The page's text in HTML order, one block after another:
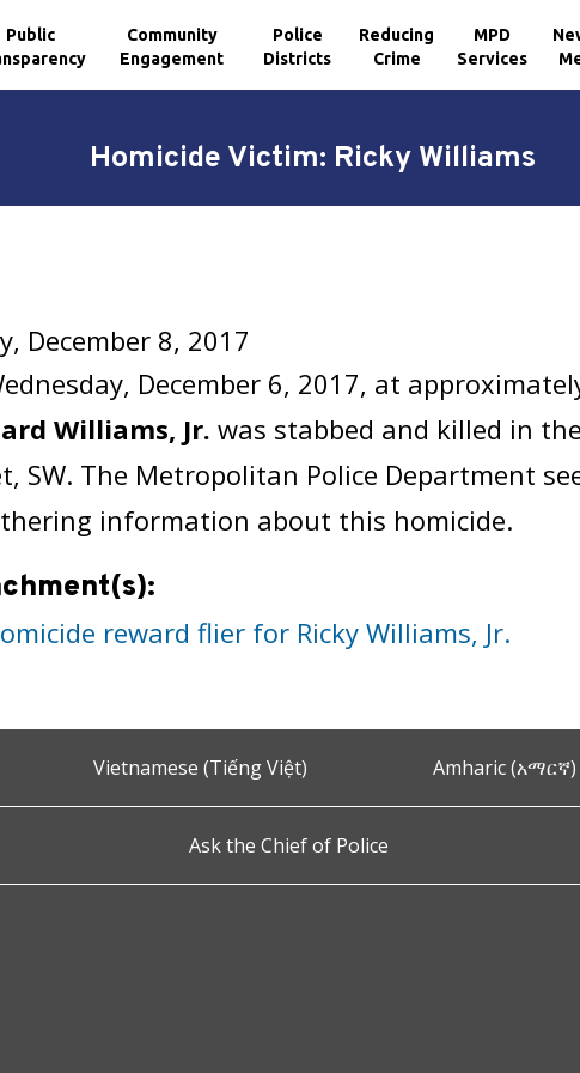
Public
Community
Engagement
Police
Districts
Reducing
Crime
MPD
Services
Homicide Victim: Ricky Williams
December 8, 2017
December 6, 2017, at
Williams, Jr.was stabbed and killed in
SW. The Metropolitan Police Department
information about this homicide.
reward flier for Ricky Williams, Jr.
Vietnamese (Tiếng Việt) Amharic (አማርኛ)
Ask the Chief of Police